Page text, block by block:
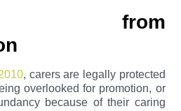
from
, carers are legally protected
overlooked for promotion, or
because of their caring